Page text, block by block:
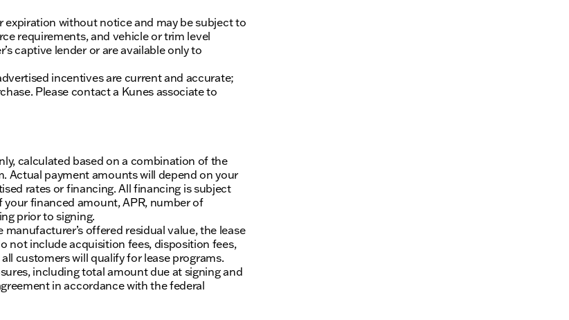
expiration without notice and may be subject to
requirements, and vehicle or trim level
captive lender or are available only to
incentives are current and accurate;
Please contact a Kunes associate to
calculated based on a combination of the
Actual payment amounts will depend on your
rates or financing. All financing is subject
financed amount, APR, number of
prior to signing.
offered residual value, the lease
not include acquisition fees, disposition fees,
customers will qualify for lease programs.
including total amount due at signing and
in accordance with the federal